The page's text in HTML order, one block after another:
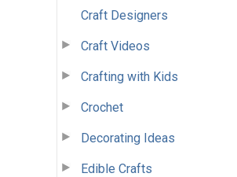
Craft Designers
Craft Videos
Crafting with Kids
Crochet
Decorating Ideas
Edible Crafts